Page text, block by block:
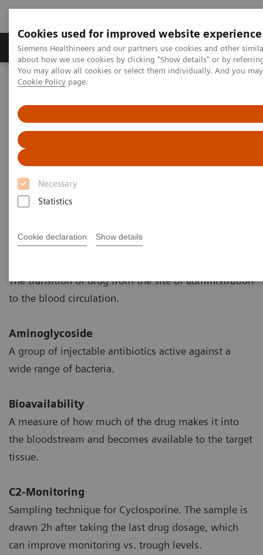
Cookies used for improved website experience
Siemens Healthineers and our partners use cookies and other
about how we use cookies by clicking "Show details" or by
You may allow all cookies or select them individually. And you
Cookie Policy page.
Necessary
Statistics
Cookie declaration Show details
Produtos e serviços Especialidades Clínicas e
Siemens Healthineers Brasil
Therapeutic Drug Monitoring
Additional Resources
Additional Resources
The transition of drug from the site of administration
to the blood circulation.
Aminoglycoside
A group of injectable antibiotics active against a
wide range of bacteria.
Bioavailability
A measure of how much of the drug makes it into
the bloodstream and becomes available to the target
tissue.
C2-Monitoring
Sampling technique for Cyclosporine. The sample is
drawn 2h after taking the last drug dosage, which
can improve monitoring vs. trough levels.